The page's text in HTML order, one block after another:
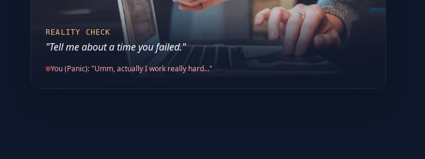
REALITY CHECK
"Tell me about a time you failed."
You (Panic): "Umm, actually I work really hard..."